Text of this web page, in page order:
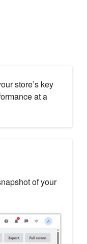
store’s key
at a
of your